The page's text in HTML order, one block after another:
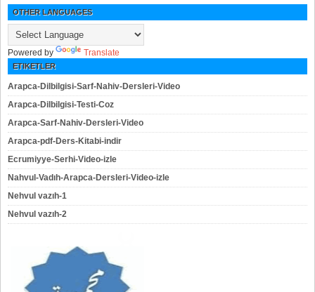
OTHER LANGUAGES
Powered by Translate
ETIKETLER
Arapca-Dilbilgisi-Sarf-Nahiv-Dersleri-Video
Arapca-Dilbilgisi-Testi-Coz
Arapca-Sarf-Nahiv-Dersleri-Video
Arapca-pdf-Ders-Kitabi-indir
Ecrumiyye-Serhi-Video-izle
Nahvul-Vadıh-Arapca-Dersleri-Video-izle
Nehvul vazıh-1
Nehvul vazıh-2